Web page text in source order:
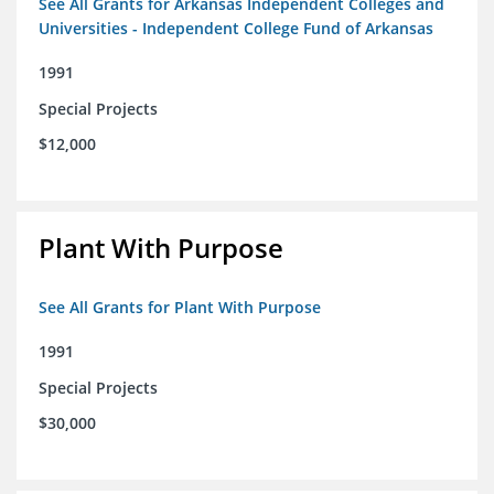
Universities - Independent College Fund of Arkansas
1991
Special Projects
$12,000
Plant With Purpose
See All Grants for Plant With Purpose
1991
Special Projects
$30,000